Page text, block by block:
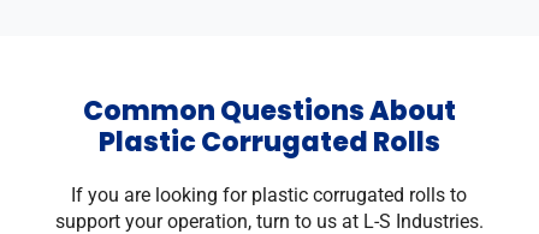
Common Questions About
Plastic Corrugated Rolls
If you are looking for plastic corrugated rolls to
support your operation, turn to us at L-S Industries.